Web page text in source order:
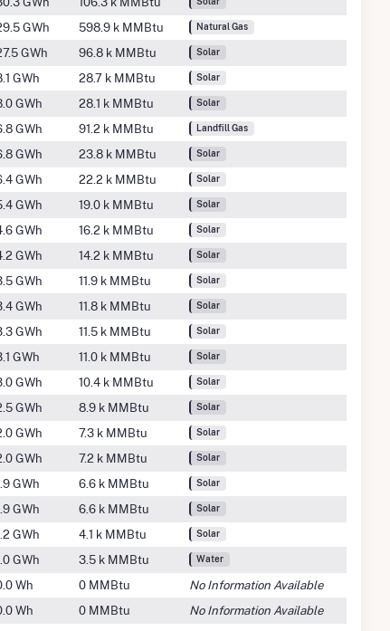
GWh 598.9 k MMBtu Natural Gas
GWh 96.8 k MMBtu Solar
GWh 28.7 k MMBtu Solar
GWh 28.1 k MMBtu Solar
GWh 91.2 k MMBtu Landfill Gas
GWh 23.8 k MMBtu Solar
GWh 22.2 k MMBtu Solar
GWh 19.0 k MMBtu Solar
GWh 16.2 k MMBtu Solar
GWh 14.2 k MMBtu Solar
GWh 11.9 k MMBtu Solar
GWh 11.8 k MMBtu Solar
GWh 11.5 k MMBtu Solar
GWh 11.0 k MMBtu Solar
GWh 10.4 k MMBtu Solar
GWh 8.9 k MMBtu Solar
GWh 7.3 k MMBtu Solar
GWh 7.2 k MMBtu Solar
GWh 6.6 k MMBtu Solar
GWh 6.6 k MMBtu Solar
GWh 4.1 k MMBtu Solar
GWh 3.5 k MMBtu Water
Wh 0 MMBtu
No Information Available
Wh 0 MMBtu
No Information Available